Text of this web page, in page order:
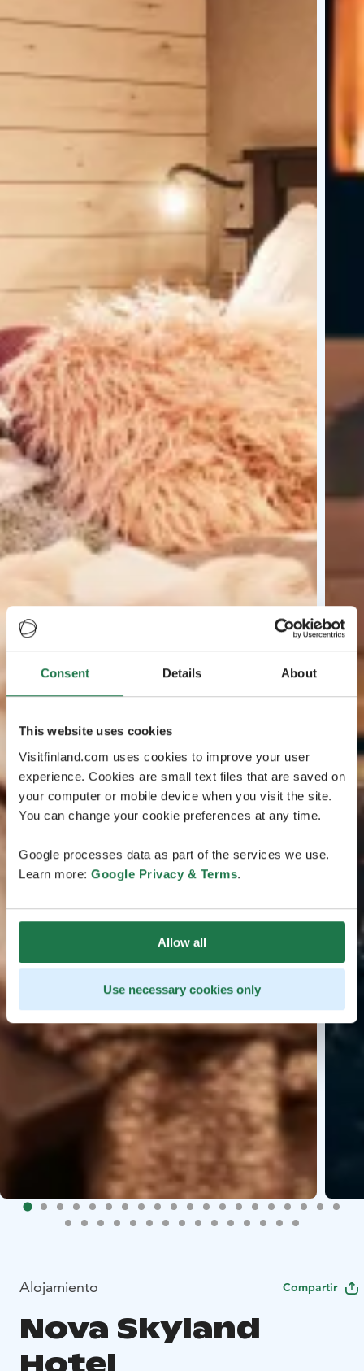
Consent Details About
This website uses cookies
Visitfinland.com uses cookies to improve your user
experience. Cookies are small text files that are saved on
your computer or mobile device when you visit the site.
You can change your cookie preferences at any time.
Google processes data as part of the services we use.
Learn more: Google Privacy & Terms.
Allow all
Use necessary cookies only
Alojamiento Compartir
Nova Skyland